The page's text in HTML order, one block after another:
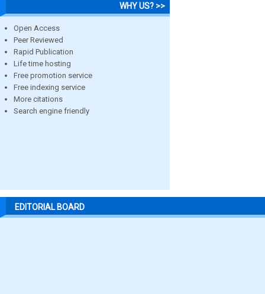
WHY US? >>
Open Access
Peer Reviewed
Rapid Publication
Life time hosting
Free promotion service
Free indexing service
More citations
Search engine friendly
EDITORIAL BOARD